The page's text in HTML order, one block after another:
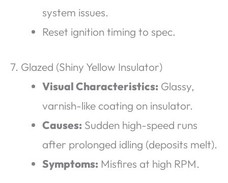
system issues.
Reset ignition timing to spec.
7. Glazed (Shiny Yellow Insulator)
Visual Characteristics: Glassy,
varnish-like coating on insulator.
Causes: Sudden high-speed runs
after prolonged idling (deposits melt).
Symptoms: Misfires at high RPM.